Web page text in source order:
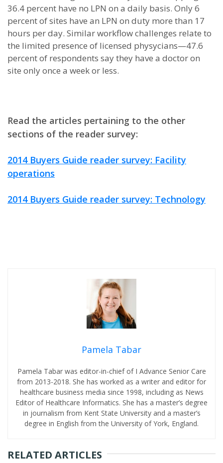
36.4 percent have no LPN on a daily basis. Only 6
percent of sites have an LPN on duty more than 17
hours per day. Similar workflow challenges relate to
the limited presence of licensed physycians—47.6
percent of respondents say they have a doctor on
site only once a week or less.
Read the articles pertaining to the other
sections of the reader survey:
2014 Buyers Guide reader survey: Facility
operations
2014 Buyers Guide reader survey: Technology
Pamela Tabar
Pamela Tabar was editor-in-chief of I Advance Senior Care
from 2013-2018. She has worked as a writer and editor for
healthcare business media since 1998, including as News
Editor of Healthcare Informatics. She has a master’s degree
in journalism from Kent State University and a master’s
degree in English from the University of York, England.
RELATED ARTICLES